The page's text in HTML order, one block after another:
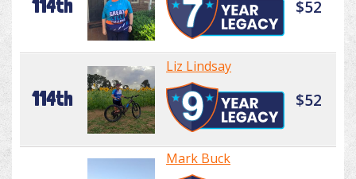
114th $52
114th
Liz Lindsay
$52
Mark Buck